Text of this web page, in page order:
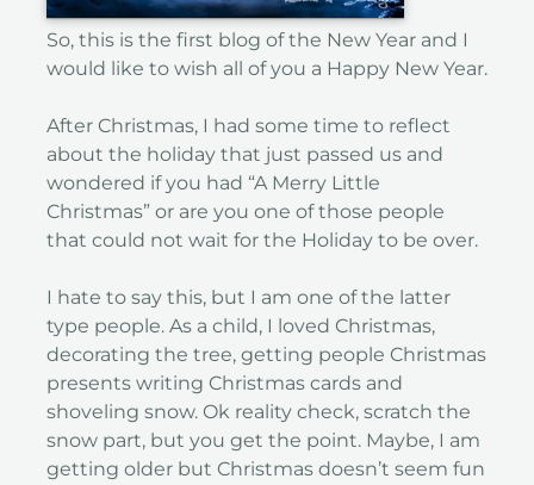
So, this is the first blog of the New Year and I
would like to wish all of you a Happy New Year.
After Christmas, I had some time to reflect
about the holiday that just passed us and
wondered if you had “A Merry Little
Christmas” or are you one of those people
that could not wait for the Holiday to be over.
I hate to say this, but I am one of the latter
type people. As a child, I loved Christmas,
decorating the tree, getting people Christmas
presents writing Christmas cards and
shoveling snow. Ok reality check, scratch the
snow part, but you get the point. Maybe, I am
getting older but Christmas doesn’t seem fun